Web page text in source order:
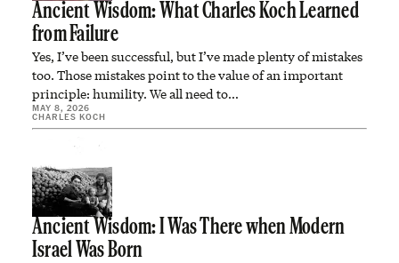
Ancient Wisdom: What Charles Koch Learned
from Failure
Yes, I’ve been successful, but I’ve made plenty of mistakes
too. Those mistakes point to the value of an important
principle: humility. We all need to…
MAY 8, 2026
CHARLES KOCH
Ancient Wisdom: I Was There when Modern
Israel Was Born